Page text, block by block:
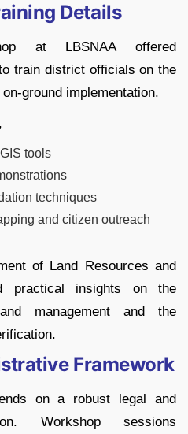
Details
at LBSNAA offered
train district officials on the
ground implementation.
tools
techniques
and citizen outreach
of Land Resources and
practical insights on the
management and the
Framework
on a robust legal and
Workshop sessions